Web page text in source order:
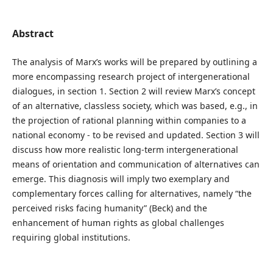
Abstract
The analysis of Marx’s works will be prepared by outlining a
more encompassing research project of intergenerational
dialogues, in section 1. Section 2 will review Marx’s concept
of an alternative, classless society, which was based, e.g., in
the projection of rational planning within companies to a
national economy - to be revised and updated. Section 3 will
discuss how more realistic long-term intergenerational
means of orientation and communication of alternatives can
emerge. This diagnosis will imply two exemplary and
complementary forces calling for alternatives, namely “the
perceived risks facing humanity” (Beck) and the
enhancement of human rights as global challenges
requiring global institutions.